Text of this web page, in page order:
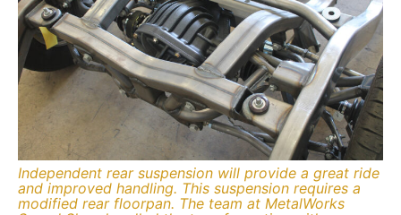
Independent rear suspension will provide a great ride
and improved handling. This suspension requires a
modified rear floorpan. The team at MetalWorks